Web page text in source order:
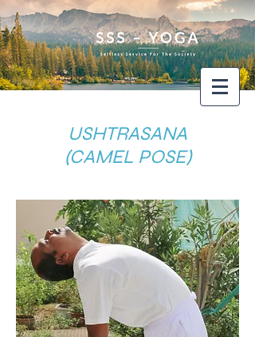
USHTRASANA
(CAMEL POSE)